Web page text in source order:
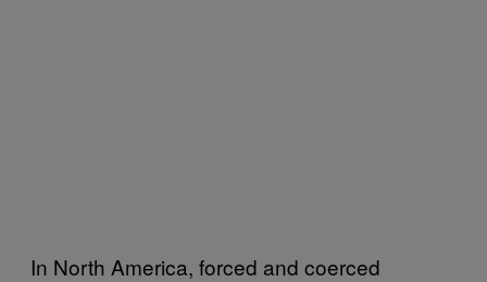
In North America, forced and coerced